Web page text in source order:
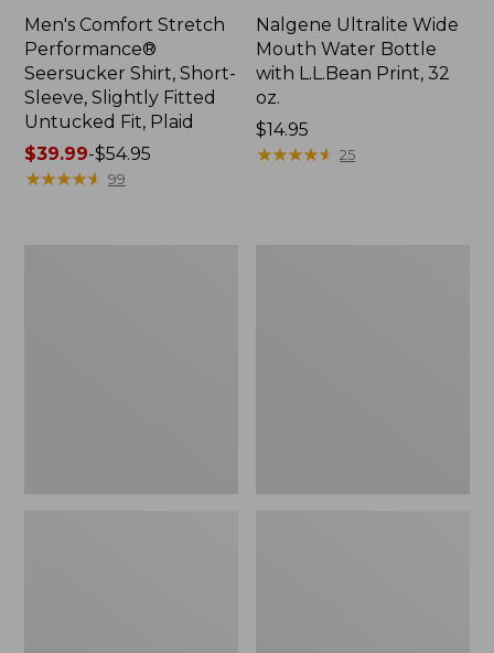
Men's Comfort Stretch
Performance®
Seersucker Shirt, Short-
Sleeve, Slightly Fitted
Untucked Fit, Plaid
Price
range
$39.99-$54.95
★★★★★
★★★★★ 99
Nalgene Ultralite Wide
Mouth Water Bottle
with L.L.Bean Print, 32
oz.
Price:
$14.95
$14.95
★★★★★
★★★★★ 25